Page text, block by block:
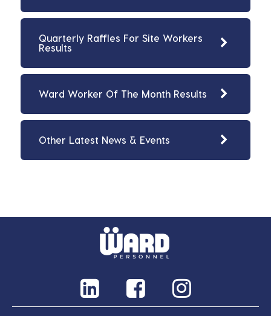
Quarterly Raffles For Site Workers
Results
Ward Worker Of The Month Results
Other Latest News & Events